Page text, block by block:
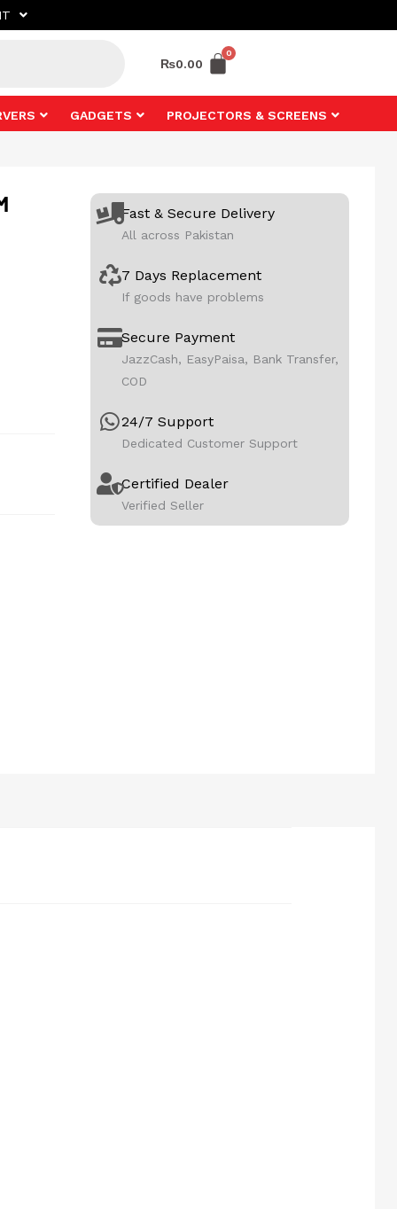
₨0.00
GADGETS PROJECTORS & SCREENS
Fast & Secure Delivery
All across Pakistan
7 Days Replacement
If goods have problems
Secure Payment
JazzCash, EasyPaisa, Bank Transfer,
COD
24/7 Support
Dedicated Customer Support
Certified Dealer
Verified Seller